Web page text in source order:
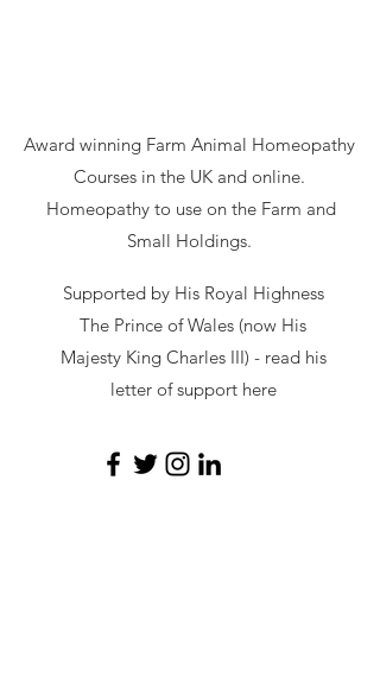
Award winning Farm Animal Homeopathy
Courses in the UK and online.
Homeopathy to use on the Farm and
Small Holdings.
Supported by His Royal Highness
The Prince of Wales (now His
Majesty King Charles III) - readhis
letter of support here